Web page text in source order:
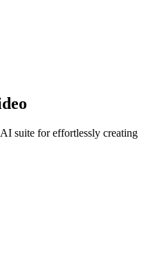
suite for effortlessly creating